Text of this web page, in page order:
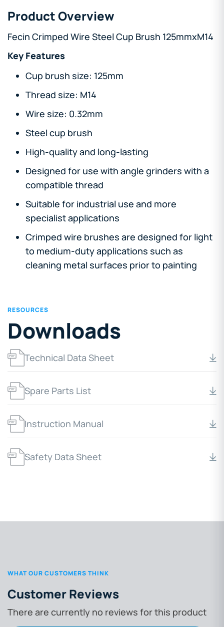
Product Overview
Fecin Crimped Wire Steel Cup Brush 125mmxM14
Key Features
Cup brush size: 125mm
Thread size: M14
Wire size: 0.32mm
Steel cup brush
High-quality and long-lasting
Designed for use with angle grinders with a
compatible thread
Suitable for industrial use and more
specialist applications
Crimped wire brushes are designed for light
to medium-duty applications such as
cleaning metal surfaces prior to painting
RESOURCES
Downloads
Technical Data Sheet
Spare Parts List
Instruction Manual
Safety Data Sheet
WHAT OUR CUSTOMERS THINK
Customer Reviews
There are currently no reviews for this product